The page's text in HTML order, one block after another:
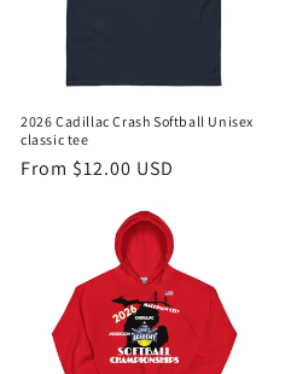
2026 Cadillac Crash Softball Unisex
classic tee
Regular
From $12.00 USD